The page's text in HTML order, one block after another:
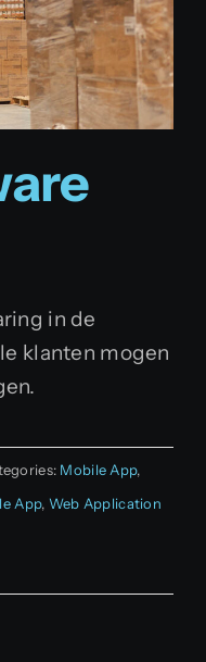
in de
klanten mogen
Mobile App,
App, Web Application